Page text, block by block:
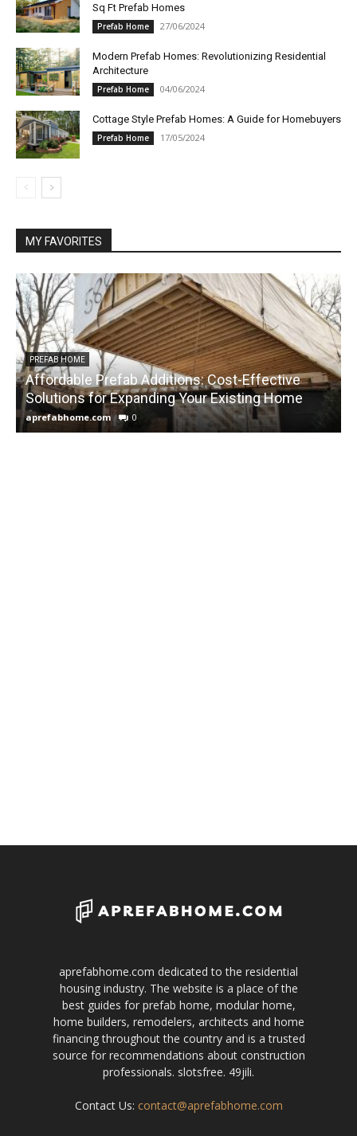
Sq Ft Prefab Homes
Prefab Home 27/06/2024
Modern Prefab Homes: Revolutionizing Residential
Architecture
Prefab Home 04/06/2024
Cottage Style Prefab Homes: A Guide for Homebuyers
Prefab Home 17/05/2024
MY FAVORITES
PREFAB HOME
Affordable Prefab Additions: Cost-Effective
Solutions for Expanding Your Existing Home
aprefabhome.com 0
aprefabhome.com dedicated to the residential
housing industry. The website is a place of the
best guides for prefab home, modular home,
home builders, remodelers, architects and home
financing throughout the country and is a trusted
source for recommendations about construction
professionals. slotsfree. 49jili.
Contact Us: contact@aprefabhome.com